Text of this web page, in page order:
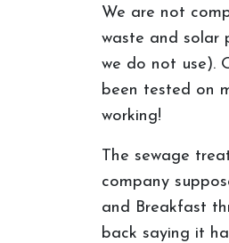
We are not
waste and solar
we do not use).
been tested on
working!
The sewage
company
and Breakfast
back saying it